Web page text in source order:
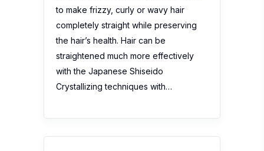
to make frizzy, curly or wavy hair
completely straight while preserving
the hair’s health. Hair can be
straightened much more effectively
with the Japanese Shiseido
Crystallizing techniques with…